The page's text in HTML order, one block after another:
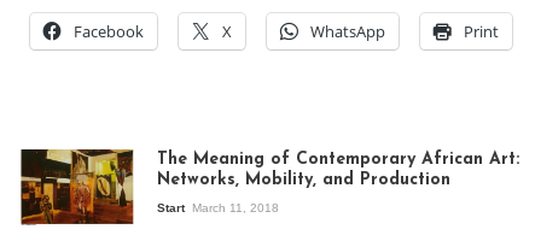
Facebook X WhatsApp Print
The Meaning of Contemporary African Art:
Networks, Mobility, and Production
Start March 11, 2018